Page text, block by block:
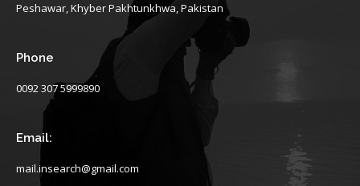
Peshawar, Khyber Pakhtunkhwa, Pakistan
Phone
0092 307 5999890
Email:
mail.insearch@gmail.com